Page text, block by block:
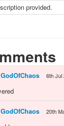
provided.
GodOfChaos 6th Jul
GodOfChaos 20th